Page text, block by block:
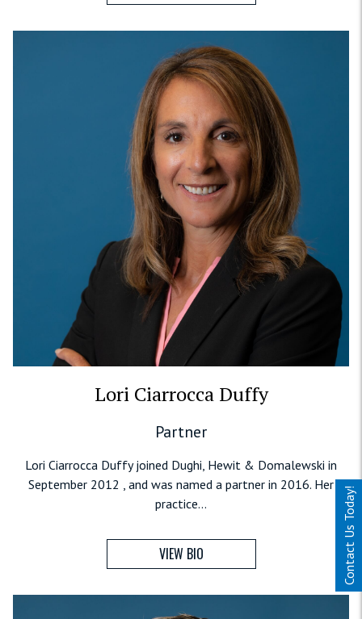
Contact Us Today!
Lori Ciarrocca Duffy
Partner
Lori Ciarrocca Duffy joined Dughi, Hewit & Domalewski in
September 2012 , and was named a partner in 2016. Her
practice...
VIEW BIO